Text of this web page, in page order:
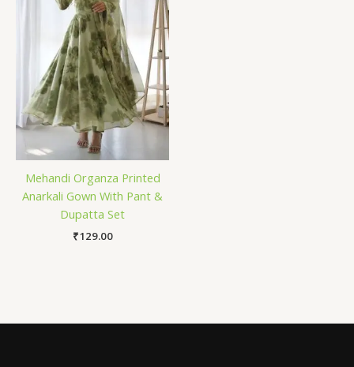
Mehandi Organza Printed
Anarkali Gown With Pant &
Dupatta Set
₹129.00